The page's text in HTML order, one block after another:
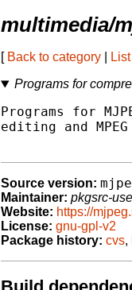
multimedia/
[ Back to category
Programs for
Programs for
editing and
Source version:
Maintainer: pkgsrc-
Website: https://
License: gnu-gpl-v2
Package history: cvs,